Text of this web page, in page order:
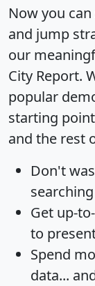
Now you
and jump
our
City Report.
popular
starting
and the rest
Don't
Get up-
to
Spend
data...